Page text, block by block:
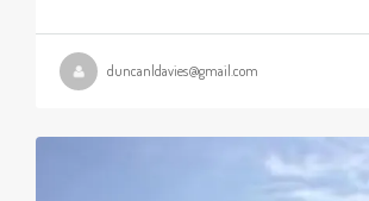
duncanldavies@gmail.com